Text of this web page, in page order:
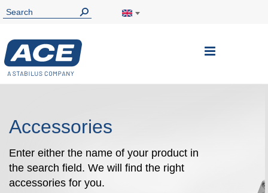
Toggle
Accessories
Enter either the name of your product in
the search field. We will find the right
accessories for you.